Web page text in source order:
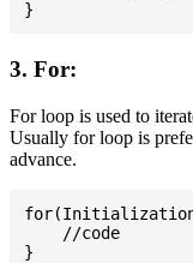
3. For:
For loop is used to
Usually for loop is
advance.
for(Initialization;
    //code